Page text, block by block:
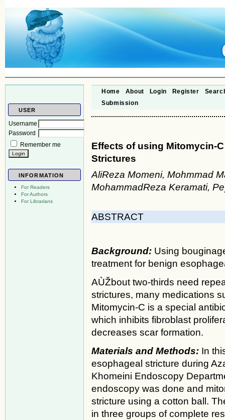
USER
Username
Password
Remember me
INFORMATION
For Readers
For Authors
For Librarians
Home About Login Register
Submission
Effects of using Mitomycin-
Strictures
AliReza Momeni, Mohmmad
MohammadReza Keramati,
ABSTRACT
Background: Using
treatment for benign
AÙŽbout two-thirds need
strictures, many medications
Mitomycin-C is a special
which inhibits fibroblast
decreases scar formation.
Materials and Methods: In
esophageal stricture during
Khomeini Endoscopy
endoscopy was done and
stricture using a cotton ball.
in three groups of complete